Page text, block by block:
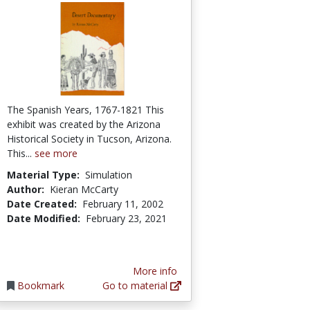
The Spanish Years, 1767-1821 This
exhibit was created by the Arizona
Historical Society in Tucson, Arizona.
This... see more
Material Type: Simulation
Author: Kieran McCarty
Date Created: February 11, 2002
Date Modified: February 23, 2021
Bookmark
More info
Go to material